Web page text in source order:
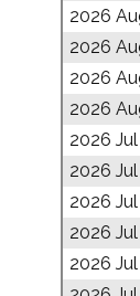
2026
2026
2026
2026
2026 Jul
2026
2026
2026
2026